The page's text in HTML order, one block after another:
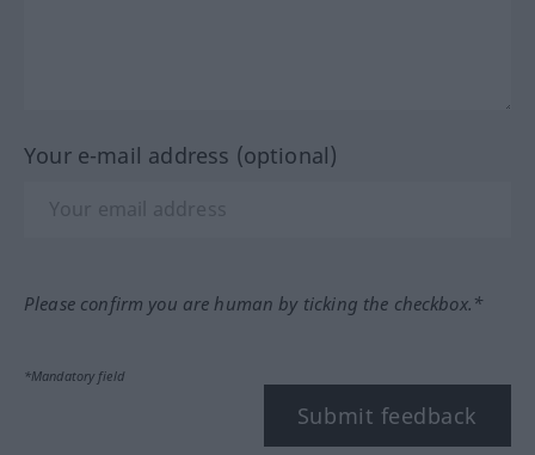
Your e-mail address (optional)
Please confirm you are human by ticking the checkbox.*
*Mandatory field
Submit feedback